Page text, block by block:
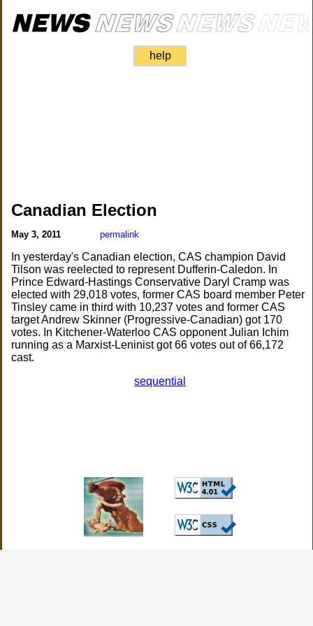
help
Canadian Election
May 3, 2011 permalink
In yesterday's Canadian election, CAS champion David
Tilson was reelected to represent Dufferin-Caledon. In
Prince Edward-Hastings Conservative Daryl Cramp was
elected with 29,018 votes, former CAS board member Peter
Tinsley came in third with 10,237 votes and former CAS
target Andrew Skinner (Progressive-Canadian) got 170
votes. In Kitchener-Waterloo CAS opponent Julian Ichim
running as a Marxist-Leninist got 66 votes out of 66,172
cast.
sequential